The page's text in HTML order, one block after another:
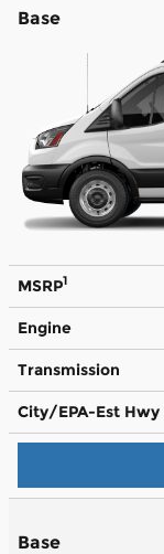
Base
MSRP1
Engine
Transmission
City/EPA-Est Hwy
Base